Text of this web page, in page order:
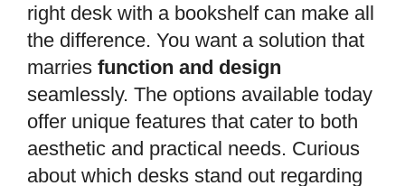
right desk with a bookshelf can make all
the difference. You want a solution that
marries function and design
seamlessly. The options available today
offer unique features that cater to both
aesthetic and practical needs. Curious
about which desks stand out regarding